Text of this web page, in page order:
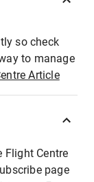
so check
to manage
Article
Flight Centre
page